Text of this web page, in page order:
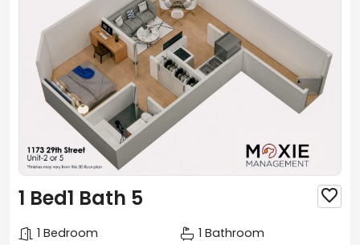
1 Bed1 Bath 5 
1 Bedroom
1 Bathroom